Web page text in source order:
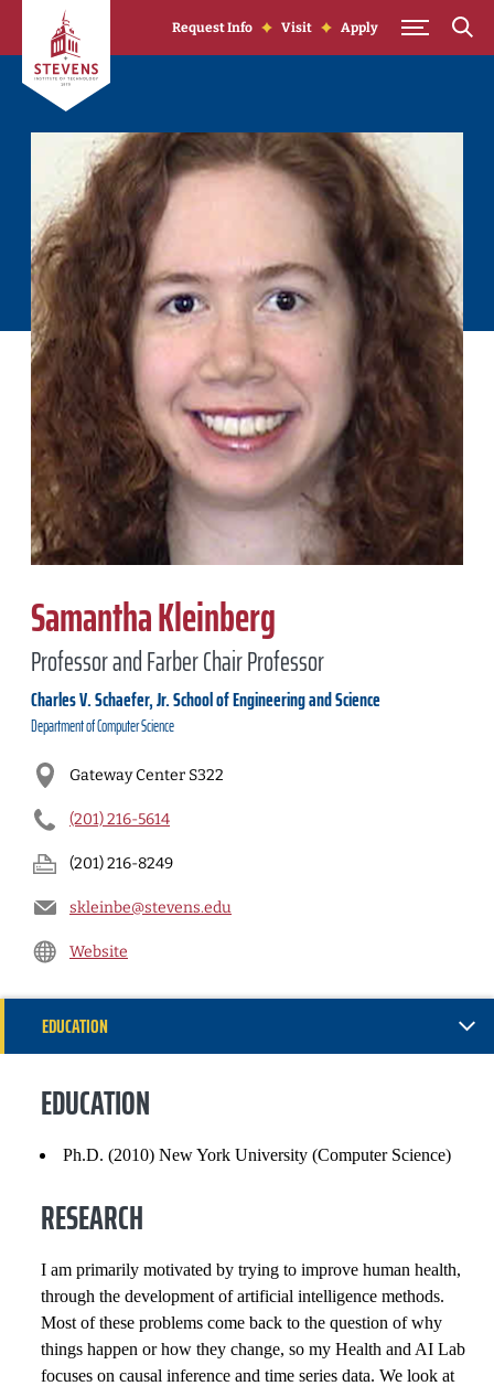
Skip to Content
Request Info Visit Apply
Samantha Kleinberg
Professor and Farber Chair Professor
Charles V. Schaefer, Jr. School of Engineering and Science
Department ofComputer Science
Gateway Center S322
(201) 216-5614
(201) 216-8249
skleinbe@stevens.edu
Website
EDUCATION
SELECTED PUBLICATIONS
COURSES
EDUCATION
Ph.D. (2010) New York University (Computer Science)
RESEARCH
I am primarily motivated by trying to improve human health,
through the development of artificial intelligence methods.
Most of these problems come back to the question of why
things happen or how they change, so my Health and AI Lab
focuses on causal inference and time series data. We look at